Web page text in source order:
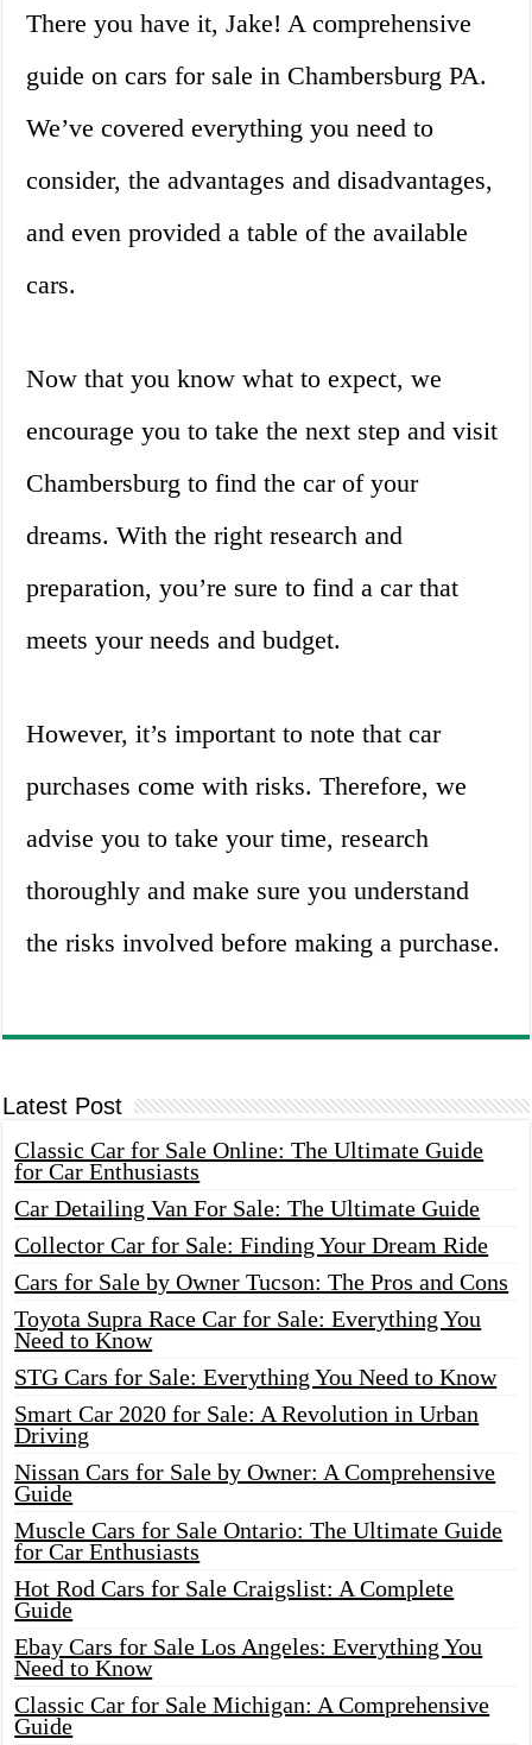
There you have it, Jake! A comprehensive
guide on cars for sale in Chambersburg PA.
We’ve covered everything you need to
consider, the advantages and disadvantages,
and even provided a table of the available
cars.
Now that you know what to expect, we
encourage you to take the next step and visit
Chambersburg to find the car of your
dreams. With the right research and
preparation, you’re sure to find a car that
meets your needs and budget.
However, it’s important to note that car
purchases come with risks. Therefore, we
advise you to take your time, research
thoroughly and make sure you understand
the risks involved before making a purchase.
Latest Post
Classic Car for Sale Online: The Ultimate Guide
for Car Enthusiasts
Car Detailing Van For Sale: The Ultimate Guide
Collector Car for Sale: Finding Your Dream Ride
Cars for Sale by Owner Tucson: The Pros and Cons
Toyota Supra Race Car for Sale: Everything You
Need to Know
STG Cars for Sale: Everything You Need to Know
Smart Car 2020 for Sale: A Revolution in Urban
Driving
Nissan Cars for Sale by Owner: A Comprehensive
Guide
Muscle Cars for Sale Ontario: The Ultimate Guide
for Car Enthusiasts
Hot Rod Cars for Sale Craigslist: A Complete
Guide
Ebay Cars for Sale Los Angeles: Everything You
Need to Know
Classic Car for Sale Michigan: A Comprehensive
Guide